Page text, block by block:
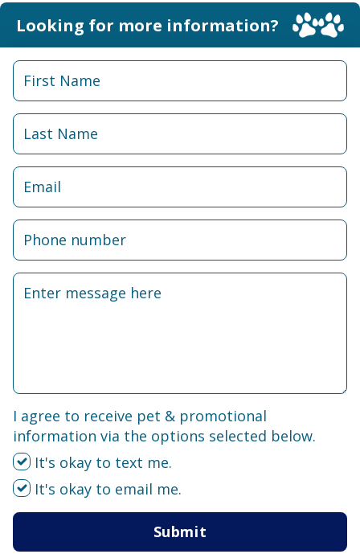
Looking for more information?
I agree to receive pet & promotional
information via the options selected below.
It's okay to text me.
It's okay to email me.
Submit